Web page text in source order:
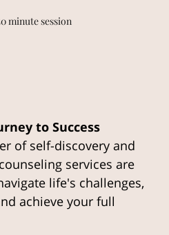
minute session
to Success
of self-discovery and
services are
life's challenges,
achieve your full